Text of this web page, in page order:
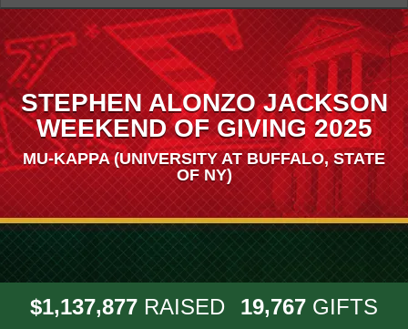
STEPHEN ALONZO JACKSON
WEEKEND OF GIVING 2025
MU-KAPPA (UNIVERSITY AT BUFFALO, STATE
OF NY)
$1,137,877 RAISED 19,767 GIFTS